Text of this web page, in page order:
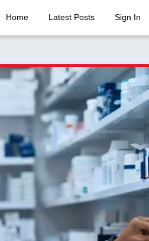
Home Latest Posts Sign In